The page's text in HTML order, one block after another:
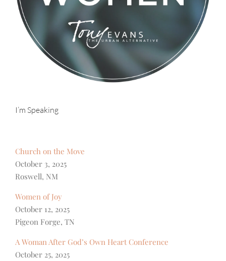
I’m Speaking
Church on the Move
October 3, 2025
Roswell, NM
Women of Joy
October 12, 2025
Pigeon Forge, TN
A Woman After God’s Own Heart Conference
October 25, 2025